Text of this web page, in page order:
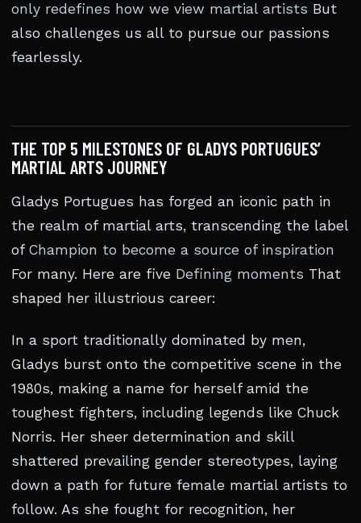
only redefines how we view martial artists But
also challenges us all to pursue our passions
fearlessly.
THE TOP 5 MILESTONES OF GLADYS PORTUGUES’
MARTIAL ARTS JOURNEY
Gladys Portugues has forged an iconic path in
the realm of martial arts, transcending the label
of Champion to become a source of inspiration
For many. Here are five Defining moments That
shaped her illustrious career:
In a sport traditionally dominated by men,
Gladys burst onto the competitive scene in the
1980s, making a name for herself amid the
toughest fighters, including legends like Chuck
Norris. Her sheer determination and skill
shattered prevailing gender stereotypes, laying
down a path for future female martial artists to
follow. As she fought for recognition, her